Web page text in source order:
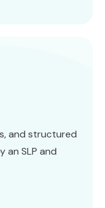
and structured
an SLP and